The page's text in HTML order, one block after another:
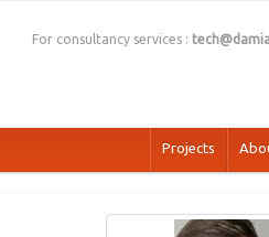
For consultancy services :
Projects